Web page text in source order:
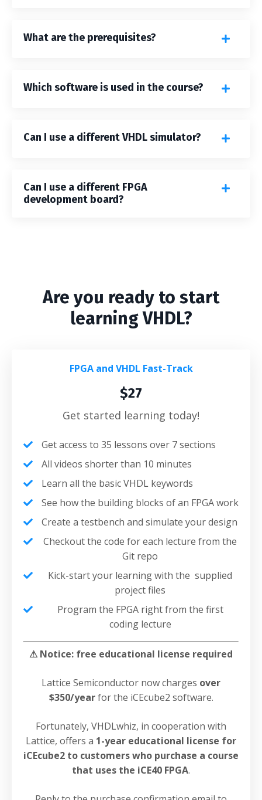
What are the prerequisites?
Which software is used in the course?
Can I use a different VHDL simulator?
Can I use a different FPGA
development board?
Are you ready to start
learning VHDL?
FPGA and VHDL Fast-Track
$27
Get started learning today!
Get access to 35 lessons over 7 sections
All videos shorter than 10 minutes
Learn all the basic VHDL keywords
See how the building blocks of an FPGA work
Create a testbench and simulate your design
Checkout the code for each lecture from the
Git repo
Kick-start your learning with the supplied
project files
Program the FPGA right from the first
coding lecture
⚠ Notice: free educational license required
Lattice Semiconductor now charges over
$350/year for the iCEcube2 software.
Fortunately, VHDLwhiz, in cooperation with
Lattice, offers a 1-year educational license for
iCEcube2 to customers who purchase a course
that uses the iCE40 FPGA.